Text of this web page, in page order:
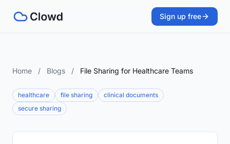
Sign up free
Home / Blogs / File Sharing for Healthcare Teams
healthcare file sharing
clinical documents
secure sharing